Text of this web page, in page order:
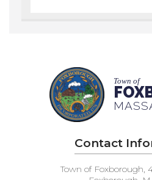
Town of
Contact
Town of Foxborough,